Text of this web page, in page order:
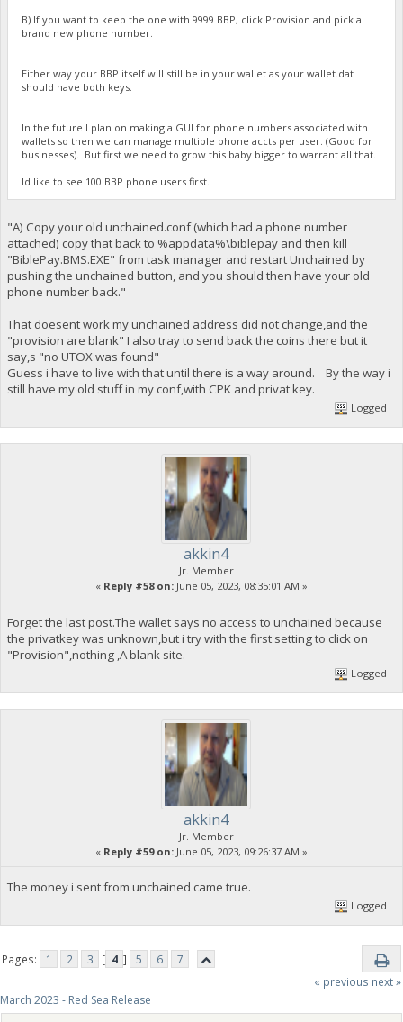
B) If you want to keep the one with 9999 BBP, click Provision and pick a
brand new phone number.
Either way your BBP itself will still be in your wallet as your wallet.dat
should have both keys.
In the future I plan on making a GUI for phone numbers associated with
wallets so then we can manage multiple phone accts per user. (Good for
businesses). But first we need to grow this baby bigger to warrant all that.
Id like to see 100 BBP phone users first.
"A) Copy your old unchained.conf (which had a phone number
attached) copy that back to %appdata%\biblepay and then kill
"BiblePay.BMS.EXE" from task manager and restart Unchained by
pushing the unchained button, and you should then have your old
phone number back."
That doesent work my unchained address did not change,and the
"provision are blank" I also tray to send back the coins there but it
say,s "no UTOX was found"
Guess i have to live with that until there is a way around. By the way i
still have my old stuff in my conf,with CPK and privat key.
Logged
akkin4
Jr. Member
« Reply #58 on: June 05, 2023, 08:35:01 AM »
Forget the last post.The wallet says no access to unchained because
the privatkey was unknown,but i try with the first setting to click on
"Provision",nothing ,A blank site.
Logged
akkin4
Jr. Member
« Reply #59 on: June 05, 2023, 09:26:37 AM »
The money i sent from unchained came true.
Logged
Pages: 1 2 3 [ 4 ] 5 6
7
« previous next »
March 2023 - Red Sea Release